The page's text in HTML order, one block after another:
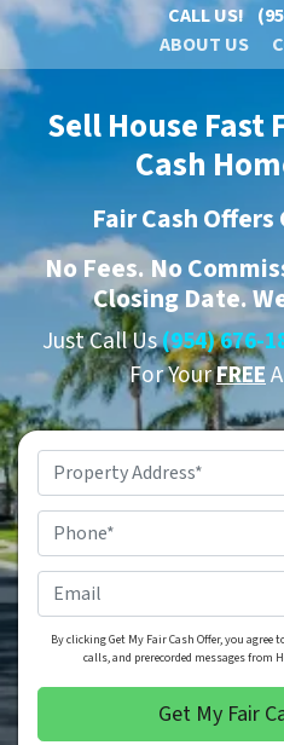
CALL US!
ABOUT US
Sell House
Cash
Fair Cash Offers
NoFees.No
Closing Date.
Just Call Us(954) 676-
For YourFREE
By clicking Get My Fair Cash Offer, you agree
calls, and prerecorded messages from